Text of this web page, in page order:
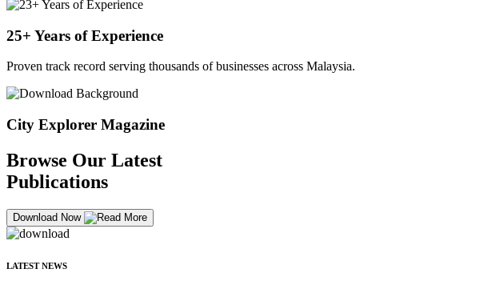
25+ Years of Experience
Proven track record serving thousands of businesses across Malaysia.
City Explorer Magazine
Browse Our Latest
Publications
Download Now
LATEST NEWS